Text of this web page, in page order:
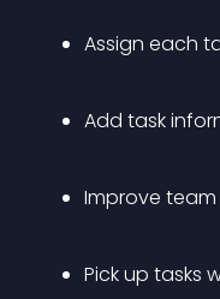
Assign each
Add task
Improve
Pick up tasks